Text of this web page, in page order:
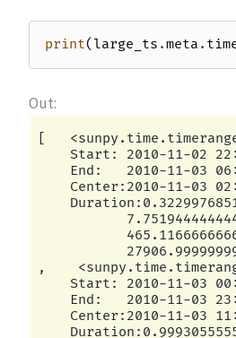
print( large_ts .meta .
[
Start: 2010-11-02
End:   2010-11-03
Center:2010-11-03
,
Start: 2010-11-03
End:   2010-11-03
Center:2010-11-03